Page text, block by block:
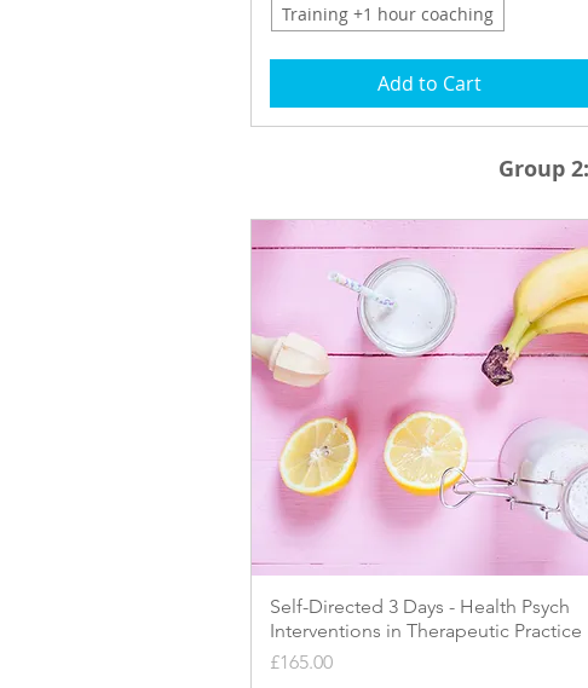
Training +1 hour coaching
Add to Cart
Group 2:
Quick View
Self-Directed 3 Days - Health Psych
Interventions in Therapeutic Practice
Price
£165.00